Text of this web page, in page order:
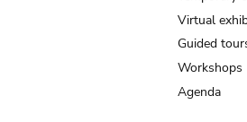
Virtual
Guided
Workshops
Agenda